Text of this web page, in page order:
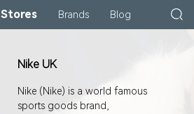
Stores Brands Blog
Nike UK
Nike (Nike) is a world famous
sports goods brand,